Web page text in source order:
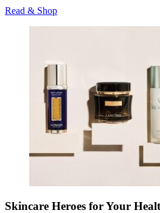
Read & Shop
Skincare Heroes for Your